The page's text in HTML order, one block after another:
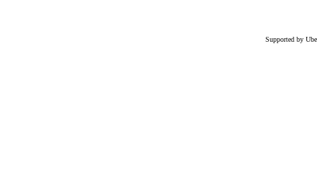
Supported by